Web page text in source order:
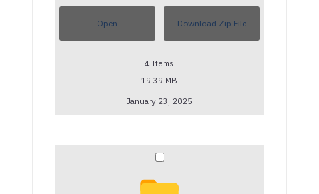
Open Download Zip File
4 Items
19.39 MB
January 23, 2025